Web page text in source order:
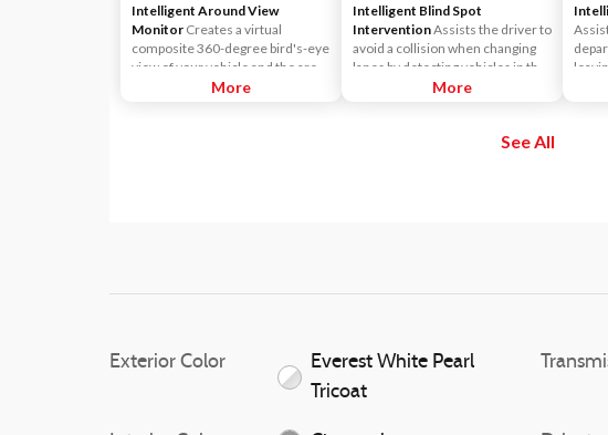
Intelligent Around View
Monitor Creates a virtual
composite 360-degree bird's-eye
view of your vehicle and the area
surrounding the vehicle and
More
Intelligent Blind Spot
InterventionAssists the driver to
avoid a collision when changing
lanes by detecting vehicles in the
blind spot. When the system
rear of the driver's vehicle - a
slight braking force to help return
More
See All
Exterior Color
Everest White Pearl
Tricoat